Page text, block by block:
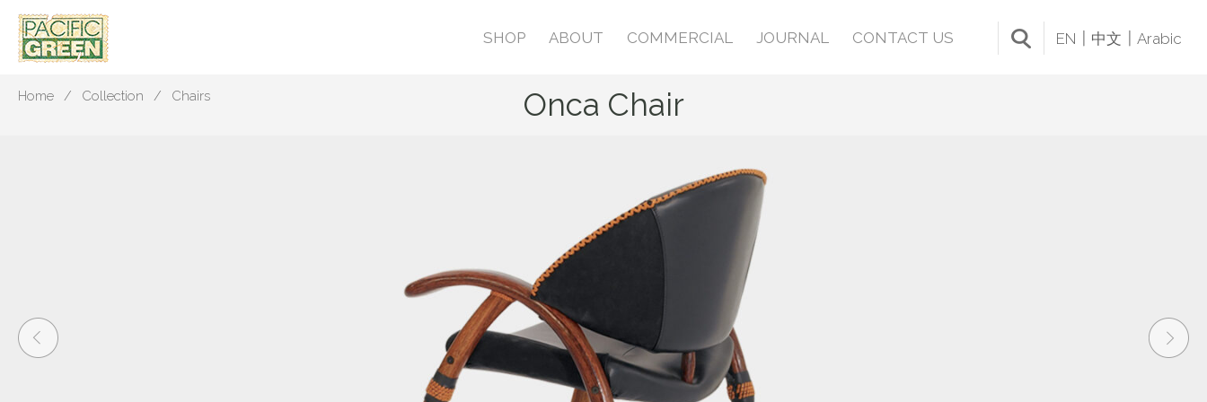
SHOP ABOUT COMMERCIAL JOURNAL CONTACT US EN 中文 Arabic
Home Collection Chairs Onca Chair